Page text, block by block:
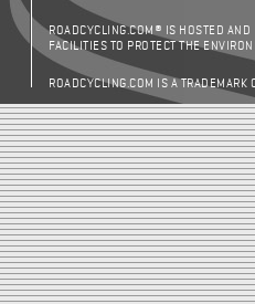
ROADCYCLING.COM® IS HOSTED AND
FACILITIES TO PROTECT THE
ROADCYCLING.COM IS A TRADEMARK